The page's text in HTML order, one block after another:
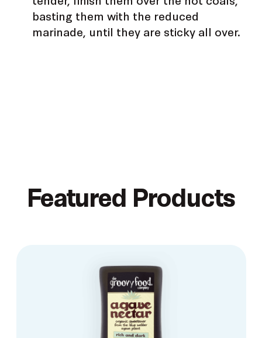
basting them with the reduced
marinade, until they are sticky all over.
Featured Products